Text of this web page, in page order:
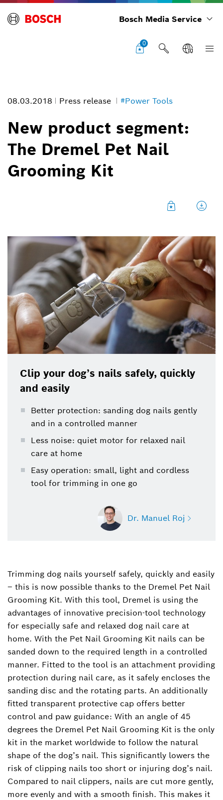
Bosch Media Service
0
08.03.2018 Press release #Power Tools
New product segment:
The Dremel Pet Nail
Grooming Kit
Clip your dog’s nails safely, quickly
and easily
Better protection: sanding dog nails gently
and in a controlled manner
Less noise: quiet motor for relaxed nail
care at home
Easy operation: small, light and cordless
tool for trimming in one go
Dr. Manuel Roj
Dr. Manuel Roj
Spokesperson for power tools, garden tools,
power tool accessories and measuring tools
(Bosch Power Tools)
+49 711 758-3396
Manuel.Roj@de.bosch.com
Trimming dog nails yourself safely, quickly and easily
– this is now possible thanks to the Dremel Pet Nail
Grooming Kit. With this tool, Dremel is using the
advantages of innovative precision-tool technology
for especially safe and relaxed dog nail care at
home. With the Pet Nail Grooming Kit nails can be
sanded down to the required length in a controlled
manner. Fitted to the tool is an attachment providing
protection during nail care, as it safely encloses the
sanding disc and the rotating parts. An additionally
fitted transparent protective cap offers better
control and paw guidance: With an angle of 45
degrees the Dremel Pet Nail Grooming Kit is the only
kit in the market worldwide to follow the natural
shape of the dog’s nail. This significantly lowers the
risk of clipping nails too short or injuring dog’s nail.
Compared to nail clippers, nails are cut more gently,
more evenly and with a smooth finish. This makes it